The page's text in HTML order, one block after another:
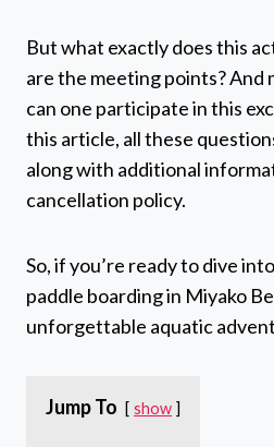
But what exactly does this
are the meeting points? And
can one participate in this
this article, all these
along with additional
cancellation policy.
So, if you’re ready to dive
paddle boarding in Miyako
unforgettable aquatic
Jump To show